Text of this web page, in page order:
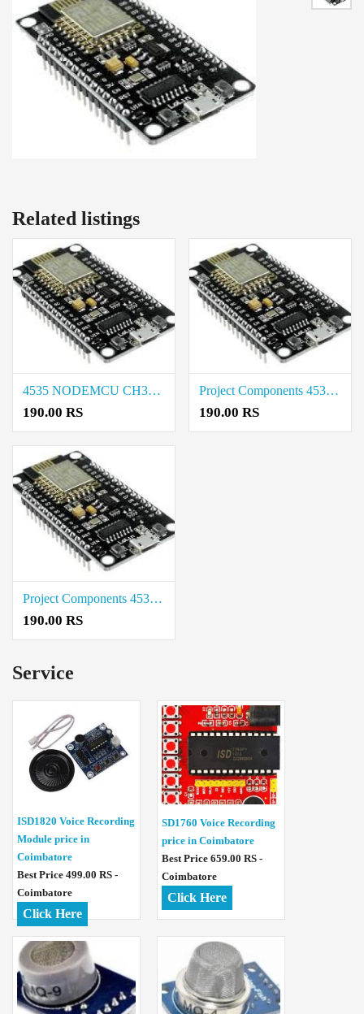
Related listings
4535 NODEMCU CH340 BASE Project Components Rate in Tirunelveli
190.00 RS
Project Components 4535 NODEMCU CH340 BASE Cost in Tirupur
190.00 RS
Project Components 4535 NODEMCU CH340 BASE Rate in Salem
190.00 RS
Service
ISD1820 Voice Recording
Module price in
Coimbatore
Best Price 499.00 RS -
Coimbatore
Click Here
SD1760 Voice Recording
price in Coimbatore
Best Price 659.00 RS -
Coimbatore
Click Here